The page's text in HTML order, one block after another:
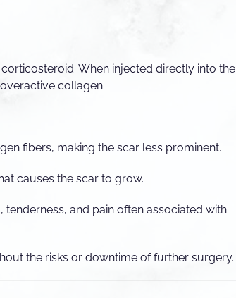
When injected directly into the
collagen.
fibers, making the scar less prominent.
causes the scar to grow.
tenderness, and pain often associated with
the risks or downtime of further surgery.